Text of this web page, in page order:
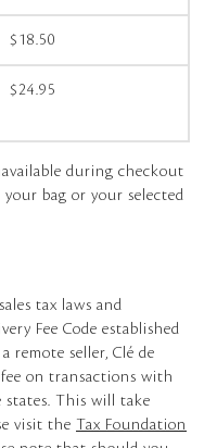
$18.50
$24.95
during checkout
bag or your selected
tax laws and
Fee Code established
remote seller, Clé de
on transactions with
states. This will take
visit the Tax Foundation